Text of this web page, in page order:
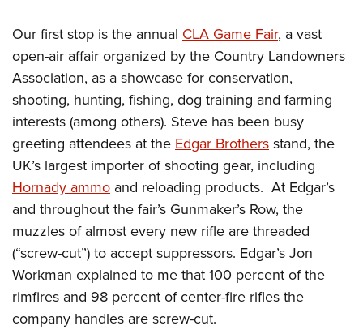
NRA Marksmanship Qualification Program
NRA Training Course Catalog
Women On Target® Instructional Shooting Clinics
Become An NRA Instructor
Adventure Camp
Youth Hunter Education Challenge
National Junior Shooting Camps
Youth Wildlife Art Contest
Home Air Gun Program
NRA Junior Membership
NRA Family
Eddie Eagle GunSafe® Program
NRA Gun Safety Rules
Collegiate Shooting Programs
National Youth Shooting Sports Cooperative Program
Request for Eagle Scout Certificate
Our first stop is the annual CLA Game Fair, a vast
open-air affair organized by the Country Landowners
Association, as a showcase for conservation,
shooting, hunting, fishing, dog training and farming
interests (among others). Steve has been busy
greeting attendees at the Edgar Brothers stand, the
UK’s largest importer of shooting gear, including
Hornady ammo and reloading products. At Edgar’s
and throughout the fair’s Gunmaker’s Row, the
muzzles of almost every new rifle are threaded
(“screw-cut”) to accept suppressors. Edgar’s Jon
Workman explained to me that 100 percent of the
rimfires and 98 percent of center-fire rifles the
company handles are screw-cut.